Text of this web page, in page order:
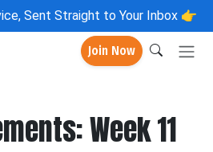
Sent Straight to Your Inbox 👉
Join Now
Week 11